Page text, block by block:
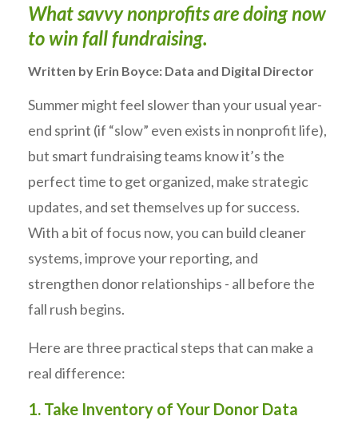
What savvy nonprofits are doing now
to win fall fundraising.
Written by Erin Boyce: Data and Digital Director
Summer might feel slower than your usual year-
end sprint (if “slow” even exists in nonprofit life),
but smart fundraising teams know it’s the
perfect time to get organized, make strategic
updates, and set themselves up for success.
With a bit of focus now, you can build cleaner
systems, improve your reporting, and
strengthen donor relationships - all before the
fall rush begins.
Here are three practical steps that can make a
real difference:
1. Take Inventory of Your Donor Data